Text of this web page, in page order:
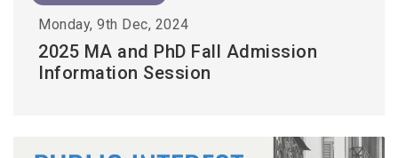
Monday, 9th Dec, 2024
2025 MA and PhD Fall Admission
Information Session